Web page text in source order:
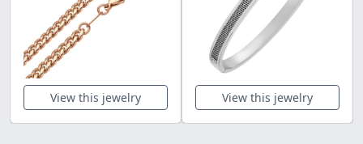
View this jewelry View this jewelry